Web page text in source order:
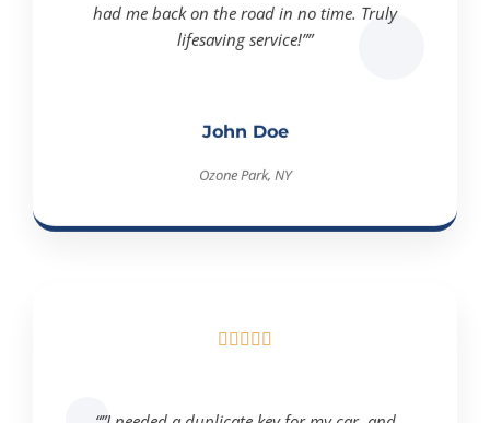
had me back on the road in no time. Truly
lifesaving service!””
John Doe
Ozone Park, NY

“”I needed a duplicate key for my car, and